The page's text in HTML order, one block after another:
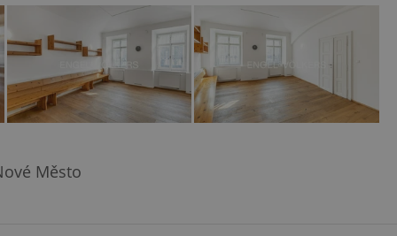
Město
best practices
advertisers of a
is necessary to
presence and
triggered on
of user
and to ensure
users of
that